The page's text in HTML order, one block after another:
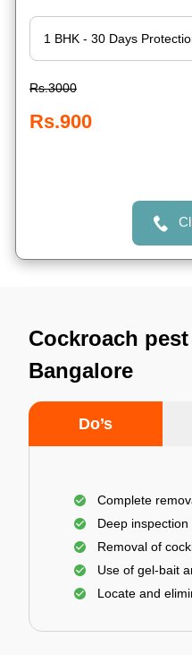
Rs.3000
Rs.900
Cockroach
Bangalore
Do’s
Complete
Deep
Removal of
Use of gel-bait
Locate and